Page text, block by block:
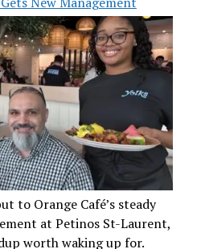
to Orange Café’s steady
at Petinos St-Laurent,
worth waking up for.